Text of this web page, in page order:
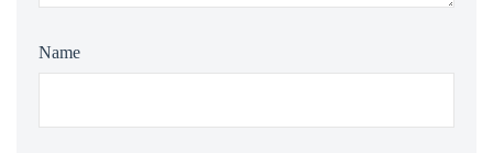
Name